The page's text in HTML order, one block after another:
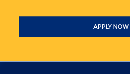
APPLY NOW